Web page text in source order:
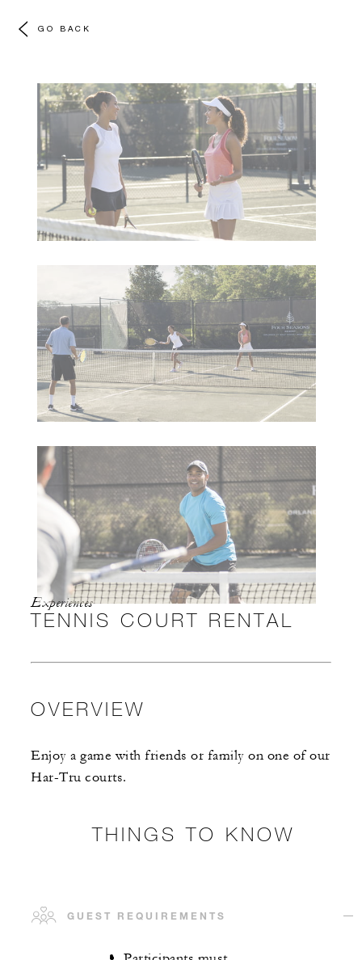
GO BACK
Experiences
TENNIS COURT RENTAL
OVERVIEW
Enjoy a game with friends or family on one of our
Har-Tru courts.
THINGS TO KNOW
GUEST REQUIREMENTS